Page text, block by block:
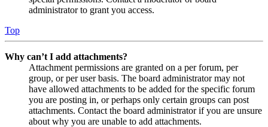
administrator to grant you access.
Top
Why can’t I add attachments?
Attachment permissions are granted on a per forum, per
group, or per user basis. The board administrator may not
have allowed attachments to be added for the specific forum
you are posting in, or perhaps only certain groups can post
attachments. Contact the board administrator if you are unsure
about why you are unable to add attachments.